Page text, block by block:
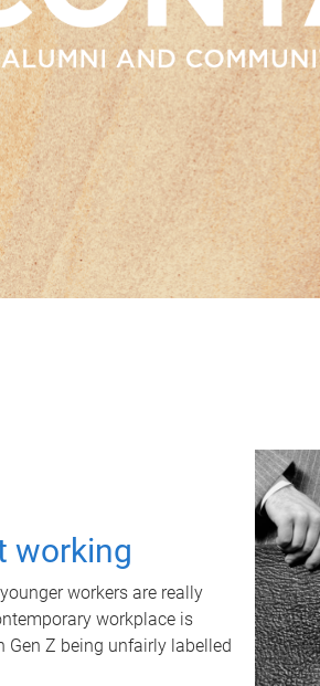
working
workers are really
workplace is
Gen Z being unfairly labelled